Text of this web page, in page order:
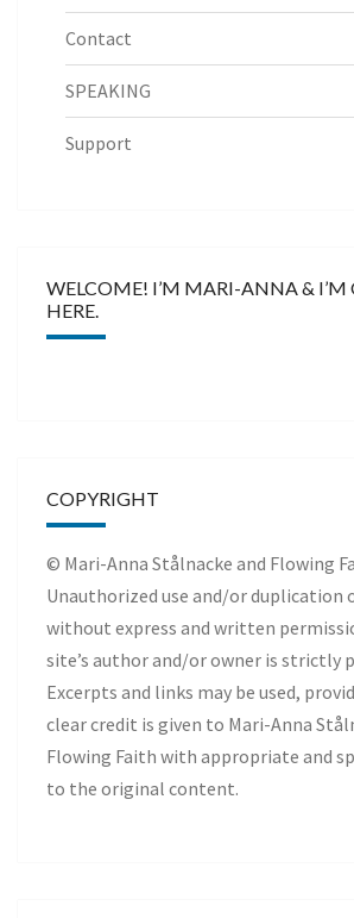
Contact
SPEAKING
Support
WELCOME! I’M MARI-ANNA & I’M
HERE.
COPYRIGHT
© Mari-Anna Stålnacke and Flowing
Unauthorized use and/or duplication
without express and written
site’s author and/or owner is strictly
Excerpts and links may be used,
clear credit is given to Mari-Anna
Flowing Faith with appropriate and
to the original content.